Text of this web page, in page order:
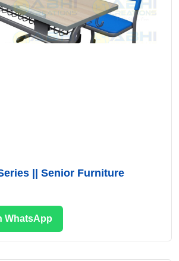
|| Senior Furniture
WhatsApp